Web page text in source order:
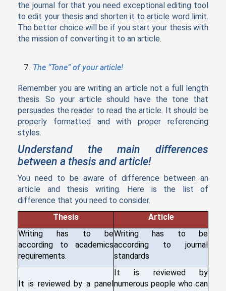
the journal for that you need exceptional editing tool
to edit your thesis and shorten it to article word limit.
The better choice will be if you start your thesis with
the mission of converting it to an article.
The “Tone” of your article!
Remember you are writing an article not a full length
thesis. So your article should have the tone that
persuades the reader to read the article. It should be
properly formatted and with proper referencing
styles.
Understand the main differences
between a thesis and article!
You need to be aware of difference between an
article and thesis writing. Here is the list of
difference that you need to consider.
Thesis
Article
Writing has to be
according to academics
requirements.
Writing has to be
according to journal
standards
It is reviewed by a panel
It is reviewed by
numerous people who can